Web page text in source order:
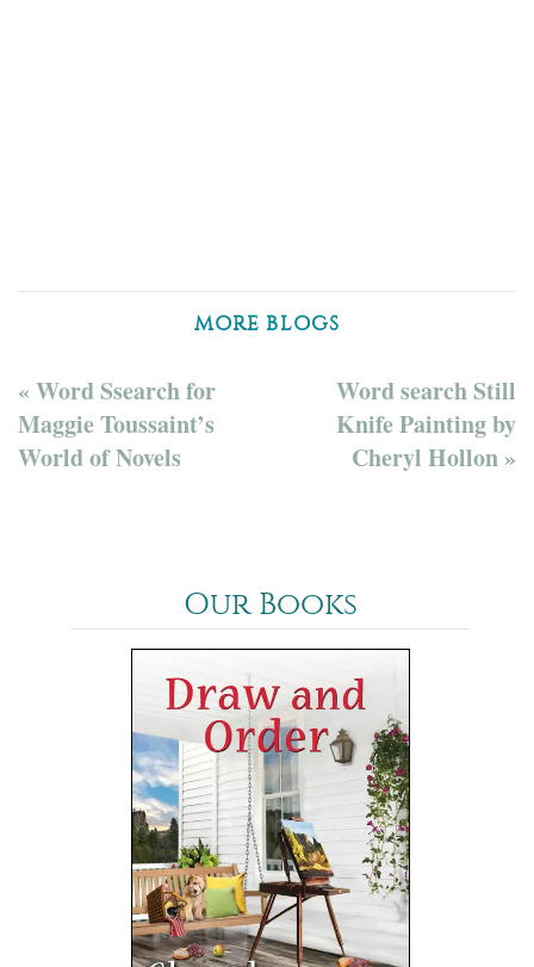
MORE BLOGS
« Word Ssearch for
Maggie Toussaint’s
World of Novels
Word search Still
Knife Painting by
Cheryl Hollon »
Our Books